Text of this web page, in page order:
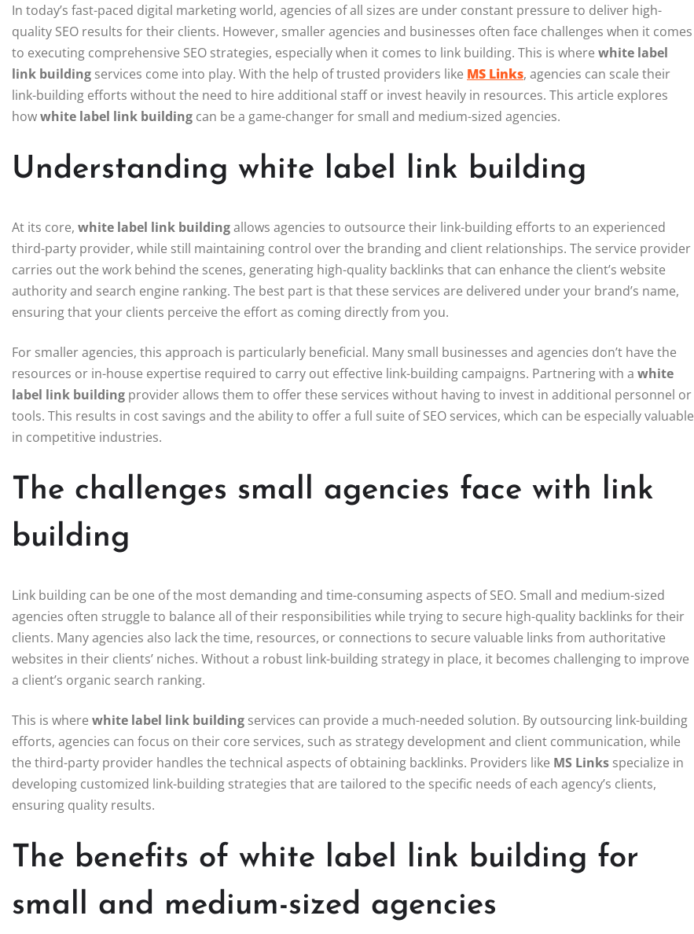
In today’s fast-paced digital marketing world, agencies of all sizes are under constant pressure to deliver high-
quality SEO results for their clients. However, smaller agencies and businesses often face challenges when it comes
to executing comprehensive SEO strategies, especially when it comes to link building. This is where white label
link building services come into play. With the help of trusted providers like MS Links, agencies can scale their
link-building efforts without the need to hire additional staff or invest heavily in resources. This article explores
howwhite label link building can be a game-changer for small and medium-sized agencies.
Understanding white label link building
At its core, white label link buildingallows agencies to outsource their link-building efforts to an experienced
third-party provider, while still maintaining control over the branding and client relationships. The service provider
carries out the work behind the scenes, generating high-quality backlinks that can enhance the client’s website
authority and search engine ranking. The best part is that these services are delivered under your brand’s name,
ensuring that your clients perceive the effort as coming directly from you.
For smaller agencies, this approach is particularly beneficial. Many small businesses and agencies don’t have the
resources or in-house expertise required to carry out effective link-building campaigns. Partnering with a white
label link building provider allows them to offer these services without having to invest in additional personnel or
tools. This results in cost savings and the ability to offer a full suite of SEO services, which can be especially valuable
in competitive industries.
The challenges small agencies face with link
building
Link building can be one of the most demanding and time-consuming aspects of SEO. Small and medium-sized
agencies often struggle to balance all of their responsibilities while trying to secure high-quality backlinks for their
clients. Many agencies also lack the time, resources, or connections to secure valuable links from authoritative
websites in their clients’ niches. Without a robust link-building strategy in place, it becomes challenging to improve
a client’s organic search ranking.
This is where white label link building services can provide a much-needed solution. By outsourcing link-building
efforts, agencies can focus on their core services, such as strategy development and client communication, while
the third-party provider handles the technical aspects of obtaining backlinks. Providers like MS Links specialize in
developing customized link-building strategies that are tailored to the specific needs of each agency’s clients,
ensuring quality results.
The benefits of white label link building for
small and medium-sized agencies